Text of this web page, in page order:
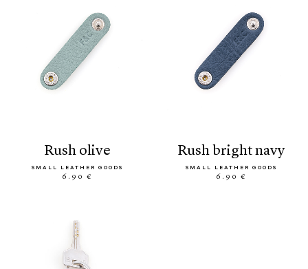
rush olive
SMALL LEATHER GOODS
6.90 €
rush bright navy
SMALL LEATHER GOODS
6.90 €